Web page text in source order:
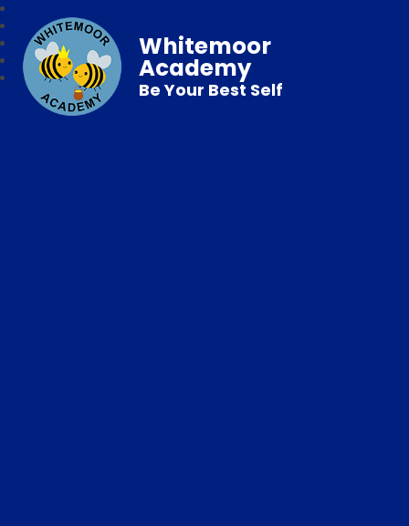
Whitemoor
Academy
Be Your Best Self